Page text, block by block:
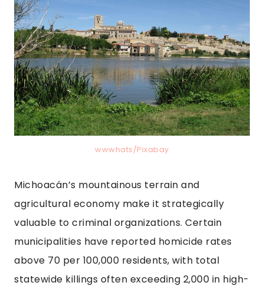
wwwhats/Pixabay
Michoacán’s mountainous terrain and
agricultural economy make it strategically
valuable to criminal organizations. Certain
municipalities have reported homicide rates
above 70 per 100,000 residents, with total
statewide killings often exceeding 2,000 in high-